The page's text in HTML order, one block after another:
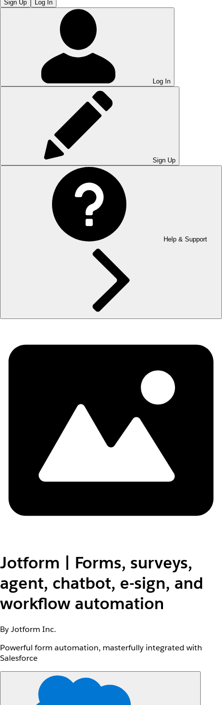
Sign Up Log In
Log In
Sign Up
Help & Support
Jotform | Forms, surveys,
agent, chatbot, e-sign, and
workflow automation
By Jotform Inc.
Powerful form automation, masterfully integrated with
Salesforce